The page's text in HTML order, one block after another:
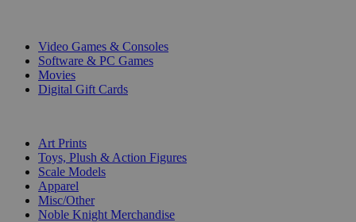
Video Games & Consoles
Software & PC Games
Movies
Digital Gift Cards
Art Prints
Toys, Plush & Action Figures
Scale Models
Apparel
Misc/Other
Noble Knight Merchandise